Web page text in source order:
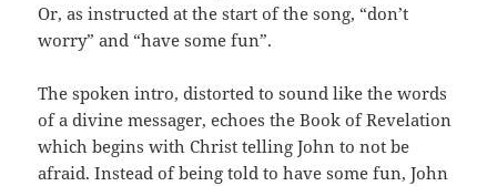
Or, as instructed at the start of the song, “don’t
worry” and “have some fun”.
The spoken intro, distorted to sound like the words
of a divine messager, echoes the Book of Revelation
which begins with Christ telling John to not be
afraid. Instead of being told to have some fun, John